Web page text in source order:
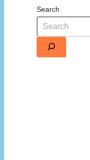
Search